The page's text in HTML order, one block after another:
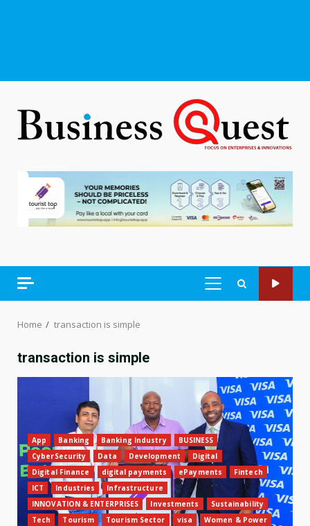
PRIMARY
Home transaction is simple
transaction is simple
App Banking Banking Industry
BUSINESS
CyberSecurity
Data Development
Digital
Digital Finance
digital payments ePayments
Fintech
ICT
Industries
Infrastructure
INNOVATION & ENTERPRISES
Investments
Sustainability
Tech
Tourism Tourism Sector visa Women & Power